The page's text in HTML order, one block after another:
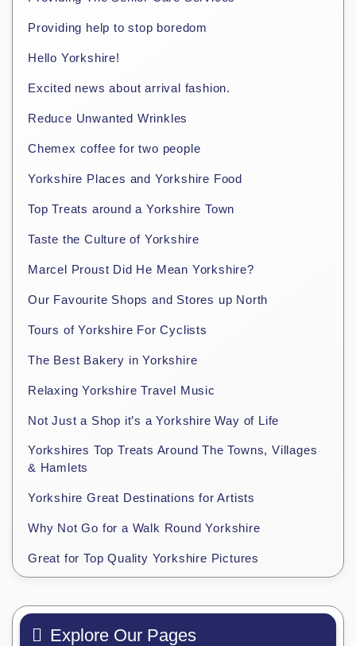
Providing help to stop boredom
Hello Yorkshire!
Excited news about arrival fashion.
Reduce Unwanted Wrinkles
Chemex coffee for two people
Yorkshire Places and Yorkshire Food
Top Treats around a Yorkshire Town
Taste the Culture of Yorkshire
Marcel Proust Did He Mean Yorkshire?
Our Favourite Shops and Stores up North
Tours of Yorkshire For Cyclists
The Best Bakery in Yorkshire
Relaxing Yorkshire Travel Music
Not Just a Shop it’s a Yorkshire Way of Life
Yorkshires Top Treats Around The Towns, Villages
& Hamlets
Yorkshire Great Destinations for Artists
Why Not Go for a Walk Round Yorkshire
Great for Top Quality Yorkshire Pictures
Explore Our Pages